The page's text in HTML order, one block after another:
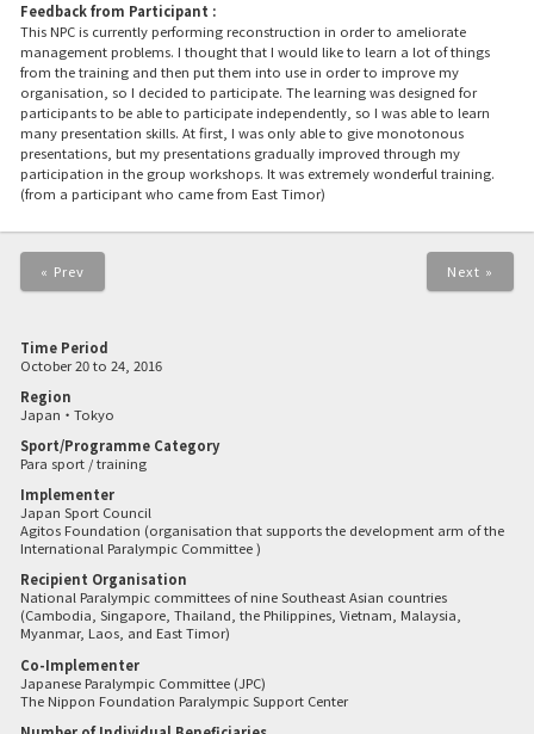
Feedback from Participant :
This NPC is currently performing reconstruction in order to ameliorate
management problems. I thought that I would like to learn a lot of things
from the training and then put them into use in order to improve my
organisation, so I decided to participate. The learning was designed for
participants to be able to participate independently, so I was able to learn
many presentation skills. At first, I was only able to give monotonous
presentations, but my presentations gradually improved through my
participation in the group workshops. It was extremely wonderful training.
(from a participant who came from East Timor)
« Prev Next »
Time Period
October 20 to 24, 2016
Region
Japan・Tokyo
Sport/Programme Category
Para sport / training
Implementer
Japan Sport Council
Agitos Foundation (organisation that supports the development arm of the
International Paralympic Committee )
Recipient Organisation
National Paralympic committees of nine Southeast Asian countries
(Cambodia, Singapore, Thailand, the Philippines, Vietnam, Malaysia,
Myanmar, Laos, and East Timor)
Co-Implementer
Japanese Paralympic Committee (JPC)
The Nippon Foundation Paralympic Support Center